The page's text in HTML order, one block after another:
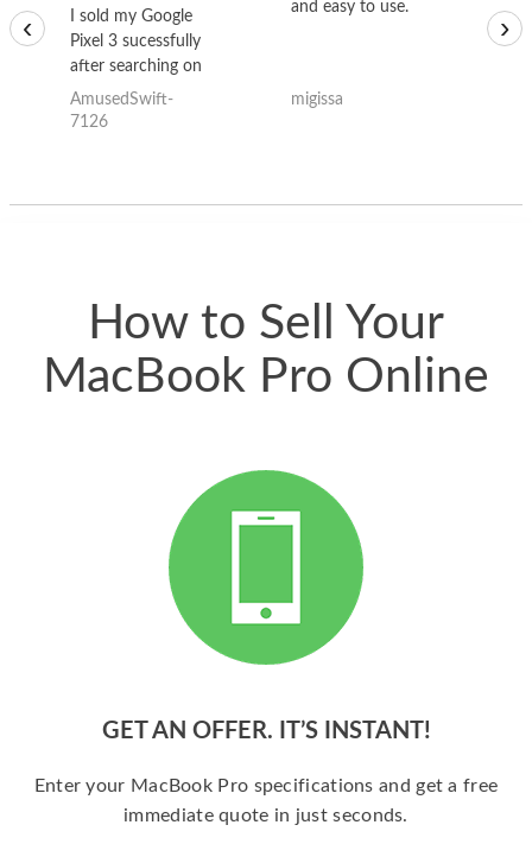
I sold my Google
Pixel 3 sucessfully
after searching on
the internet for a
good deal and theses
AmusedSwift-
7126
and easy to use.
migissa
‹ ›
How to Sell Your
MacBook Pro Online
GET AN OFFER. IT’S INSTANT!
Enter your MacBook Pro specifications and get a free
immediate quote in just seconds.